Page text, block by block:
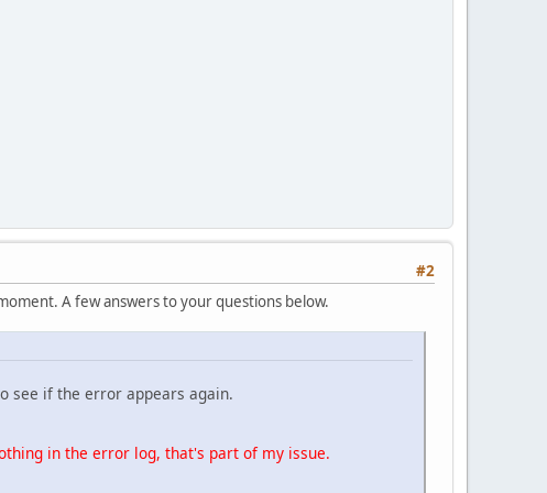
#2
A few answers to your questions below.
see if the error appears again.
in the error log, that's part of my issue.